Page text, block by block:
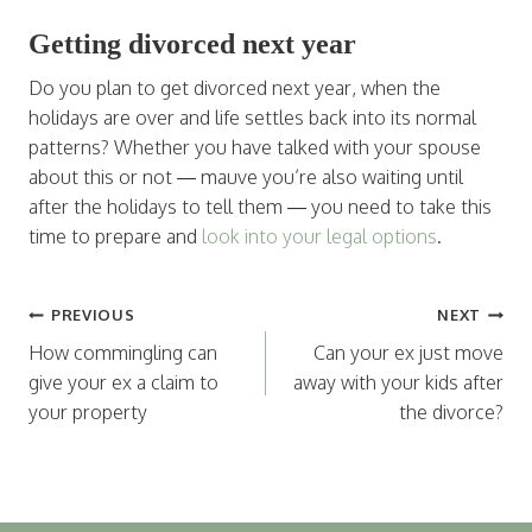
Getting divorced next year
Do you plan to get divorced next year, when the
holidays are over and life settles back into its normal
patterns? Whether you have talked with your spouse
about this or not — mauve you’re also waiting until
after the holidays to tell them — you need to take this
time to prepare and look into your legal options.
Post
navigation
PREVIOUS
How commingling can
give your ex a claim to
your property
NEXT
Can your ex just move
away with your kids after
the divorce?